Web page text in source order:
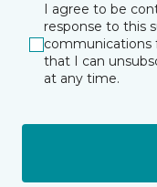
I agree to be
response to this
communications
that I can
at any time.